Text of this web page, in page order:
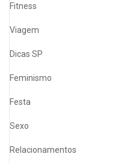
Fitness
Viagem
Dicas SP
Feminismo
Festa
Sexo
Relacionamentos